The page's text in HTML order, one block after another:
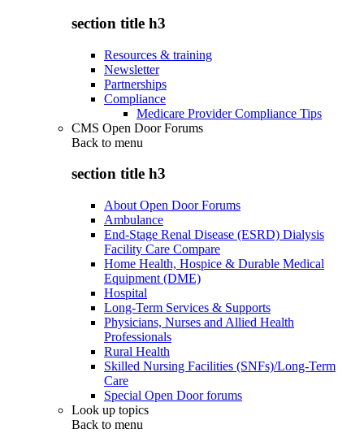
section title h3
Resources & training
Newsletter
Partnerships
Compliance
Medicare Provider Compliance Tips
CMS Open Door Forums
Back to menu
section title h3
About Open Door Forums
Ambulance
End-Stage Renal Disease (ESRD) Dialysis
Facility Care Compare
Home Health, Hospice & Durable Medical
Equipment (DME)
Hospital
Long-Term Services & Supports
Physicians, Nurses and Allied Health
Professionals
Rural Health
Skilled Nursing Facilities (SNFs)/Long-Term
Care
Special Open Door forums
Look up topics
Back to menu